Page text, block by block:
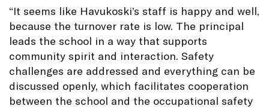
“It seems like Havukoski’s staff is happy and well,
because the turnover rate is low. The principal
leads the school in a way that supports
community spirit and interaction. Safety
challenges are addressed and everything can be
discussed openly, which facilitates cooperation
between the school and the occupational safety